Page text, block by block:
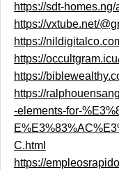
https://sdt-
https://vxtube.net/
https://
https://
https://
https://
-elements-for-
C.html
https://